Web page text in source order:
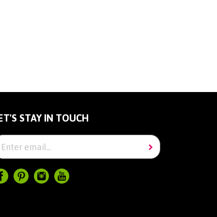
STAY IN TOUCH